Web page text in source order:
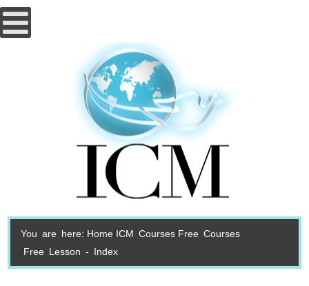
You are here: Home ICM Courses Free Courses
Free Lesson - Index